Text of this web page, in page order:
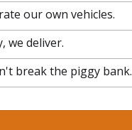
our own vehicles.
we deliver.
break the piggy bank.